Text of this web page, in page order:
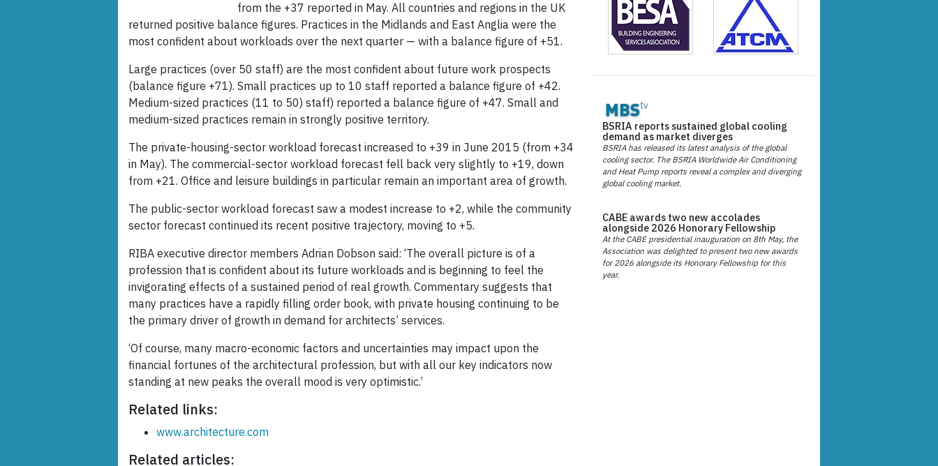
from the +37 reported in May. All countries and regions in the UK
returned positive balance figures. Practices in the Midlands and East Anglia were the
most confident about workloads over the next quarter — with a balance figure of +51.
Large practices (over 50 staff) are the most confident about future work prospects
(balance figure +71). Small practices up to 10 staff reported a balance figure of +42.
Medium-sized practices (11 to 50) staff) reported a balance figure of +47. Small and
medium-sized practices remain in strongly positive territory.
The private-housing-sector workload forecast increased to +39 in June 2015 (from +34
in May). The commercial-sector workload forecast fell back very slightly to +19, down
from +21. Office and leisure buildings in particular remain an important area of growth.
The public-sector workload forecast saw a modest increase to +2, while the community
sector forecast continued its recent positive trajectory, moving to +5.
RIBA executive director members Adrian Dobson said: ‘The overall picture is of a
profession that is confident about its future workloads and is beginning to feel the
invigorating effects of a sustained period of real growth. Commentary suggests that
many practices have a rapidly filling order book, with private housing continuing to be
the primary driver of growth in demand for architects’ services.
‘Of course, many macro-economic factors and uncertainties may impact upon the
financial fortunes of the architectural profession, but with all our key indicators now
standing at new peaks the overall mood is very optimistic.’
Related links:
www.architecture.com
Related articles:
BSRIA reports sustained global cooling
demand as market diverges
BSRIA has released its latest analysis of the global
cooling sector. The BSRIA Worldwide Air Conditioning
and Heat Pump reports reveal a complex and diverging
global cooling market.
CABE awards two new accolades
alongside 2026 Honorary Fellowship
At the CABE presidential inauguration on 8th May, the
Association was delighted to present two new awards
for 2026 alongside its Honorary Fellowship for this
year.